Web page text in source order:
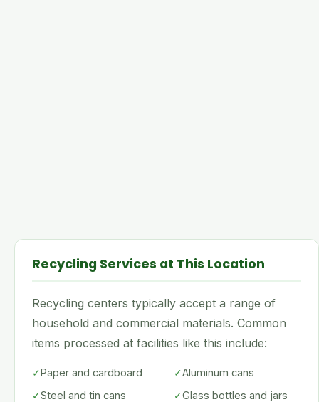
Recycling Services at This Location
Recycling centers typically accept a range of
household and commercial materials. Common
items processed at facilities like this include:
✓Paper and cardboard ✓Aluminum cans
✓Steel and tin cans ✓Glass bottles and jars